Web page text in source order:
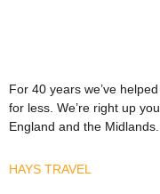
For 40 years we’ve
for less. We’re right up
England and the Midlands.
HAYS TRAVEL